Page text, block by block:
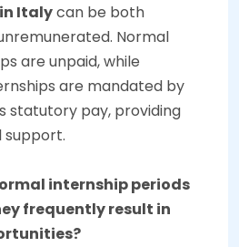
Italycan be both
Normal
are unpaid, while
are mandated by
statutory pay, providing
support.
internship periods
frequently result in